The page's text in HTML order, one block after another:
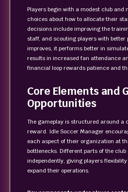
Players begin with a modest club and
choices about how to allocate their
decisions include improving the
staff, and scouting players with better
improves, it performs better in
results in increased fan attendance
financial loop rewards patience and
Core Elements and
Opportunities
The gameplay is structured around a
reward. Idle Soccer Manager
each aspect of their organization at
bottlenecks. Different parts of the club
independently, giving players
expand their operations.